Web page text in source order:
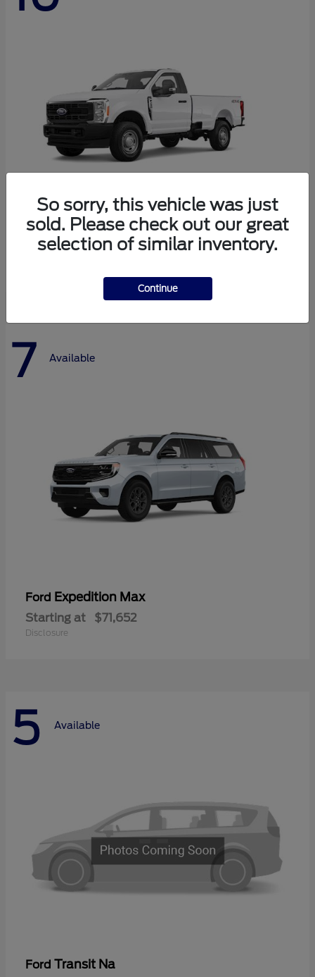
FordSuper Duty F-250 SRW
Starting at $44,290
7 Available
Ford Expedition Max
Starting at $71,652
Disclosure
5 Available
Ford Transit Na
So sorry, this vehicle was just
sold. Please check out our great
selection of similar inventory.
Continue